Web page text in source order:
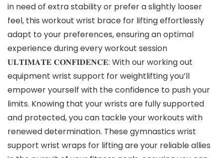
in need of extra stability or prefer a slightly looser
feel, this workout wrist brace for lifting effortlessly
adapt to your preferences, ensuring an optimal
experience during every workout session
𝐔𝐋𝐓𝐈𝐌𝐀𝐓𝐄 𝐂𝐎𝐍𝐅𝐈𝐃𝐄𝐍𝐂𝐄: With our working out
equipment wrist support for weightlifting you’ll
empower yourself with the confidence to push your
limits. Knowing that your wrists are fully supported
and protected, you can tackle your workouts with
renewed determination. These gymnastics wrist
support wrist wraps for lifting are your reliable allies